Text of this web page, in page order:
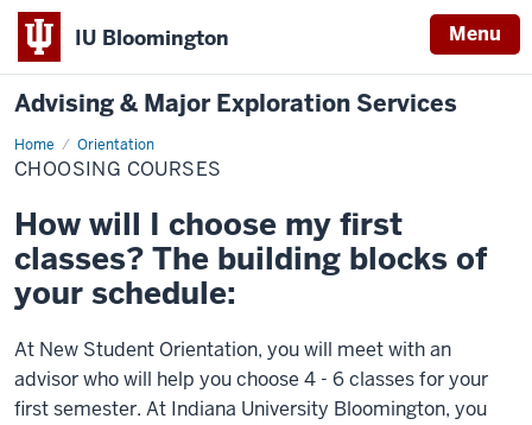
IU Bloomington Menu
Advising & Major Exploration Services
Home Orientation
Choosing
Courses
CHOOSING COURSES
How will I choose my first
classes? The building blocks of
your schedule:
At New Student Orientation, you will meet with an
advisor who will help you choose 4 - 6 classes for your
first semester. At Indiana University Bloomington, you